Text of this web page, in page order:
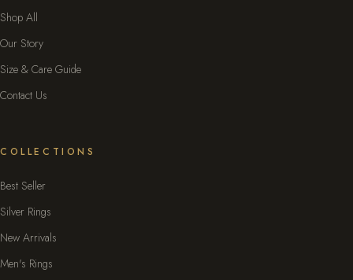
Shop All
Our Story
Size & Care Guide
Contact Us
COLLECTIONS
Best Seller
Silver Rings
New Arrivals
Men's Rings